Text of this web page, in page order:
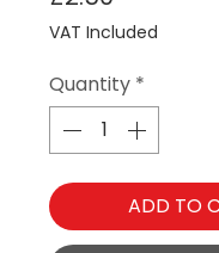
VAT Included
Quantity *
ADD TO